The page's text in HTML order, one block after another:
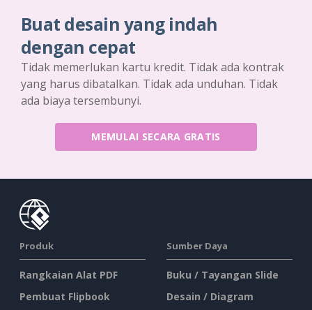
Buat desain yang indah
dengan cepat
Tidak memerlukan kartu kredit. Tidak ada kontrak
yang harus dibatalkan. Tidak ada unduhan. Tidak
ada biaya tersembunyi.
MEMULAI SECARA GRATIS
Produk
Rangkaian Alat PDF
Pembuat Flipbook
Sumber Daya
Buku / Tayangan Slide
Desain / Diagram